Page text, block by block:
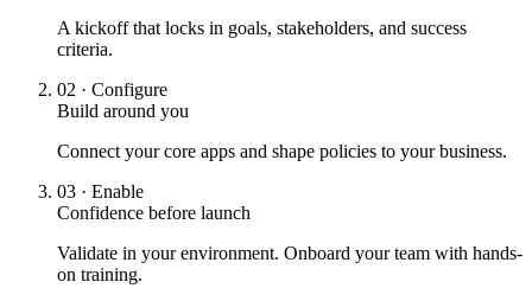
A kickoff that locks in goals, stakeholders, and success
criteria.
02 · Configure
Build around you
Connect your core apps and shape policies to your business.
03 · Enable
Confidence before launch
Validate in your environment. Onboard your team with hands-
on training.